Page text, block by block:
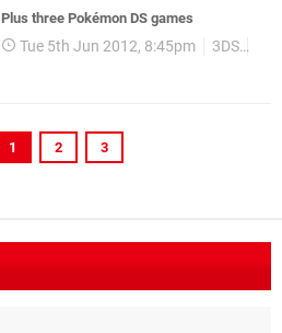
Plus three Pokémon DS games
Tue 5th Jun 2012, 8:45pm 3DS
1 2 3